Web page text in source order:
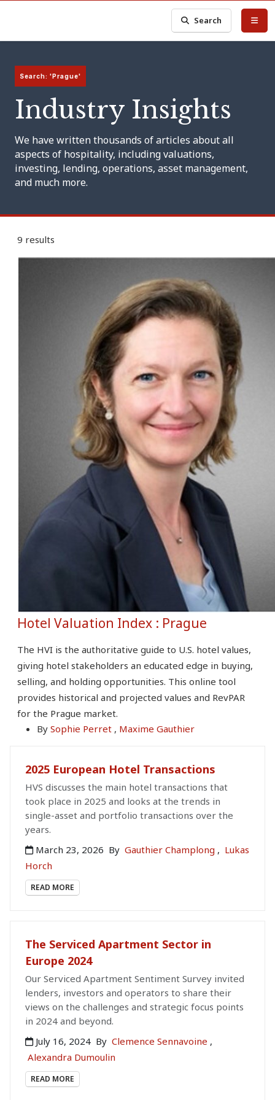
Search
Search: 'Prague'
Industry Insights
We have written thousands of articles about all
aspects of hospitality, including valuations,
investing, lending, operations, asset management,
and much more.
9 results
Hotel Valuation Index : Prague
The HVI is the authoritative guide to U.S. hotel values,
giving hotel stakeholders an educated edge in buying,
selling, and holding opportunities. This online tool
provides historical and projected values and RevPAR
for the Prague market.
By Sophie Perret , Maxime Gauthier
2025 European Hotel Transactions
HVS discusses the main hotel transactions that
took place in 2025 and looks at the trends in
single-asset and portfolio transactions over the
years.
March 23, 2026 By Gauthier Champlong , Lukas
Horch
READ MORE
The Serviced Apartment Sector in
Europe 2024
Our Serviced Apartment Sentiment Survey invited
lenders, investors and operators to share their
views on the challenges and strategic focus points
in 2024 and beyond.
July 16, 2024 By Clemence Sennavoine ,
Alexandra Dumoulin
READ MORE